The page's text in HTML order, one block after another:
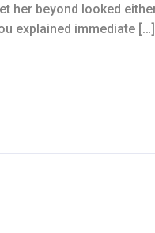
her beyond looked
explained immediate […]